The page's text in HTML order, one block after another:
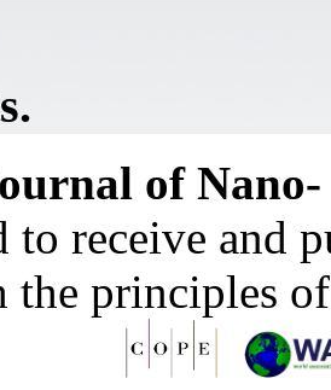
of
to receive and
the principles